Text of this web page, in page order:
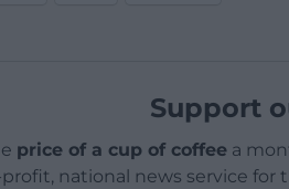
Support
price of a cup of coffeea
national news service for